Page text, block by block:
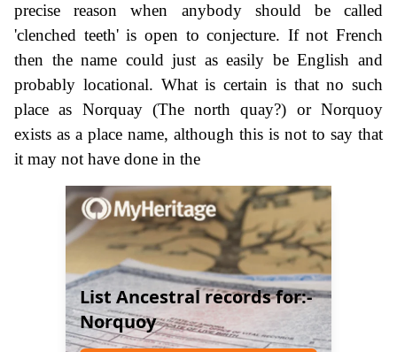
precise reason when anybody should be called
'clenched teeth' is open to conjecture. If not French
then the name could just as easily be English and
probably locational. What is certain is that no such
place as Norquay (The north quay?) or Norquoy
exists as a place name, although this is not to say that
it may not have done in the
List Ancestral records for:-
Norquoy